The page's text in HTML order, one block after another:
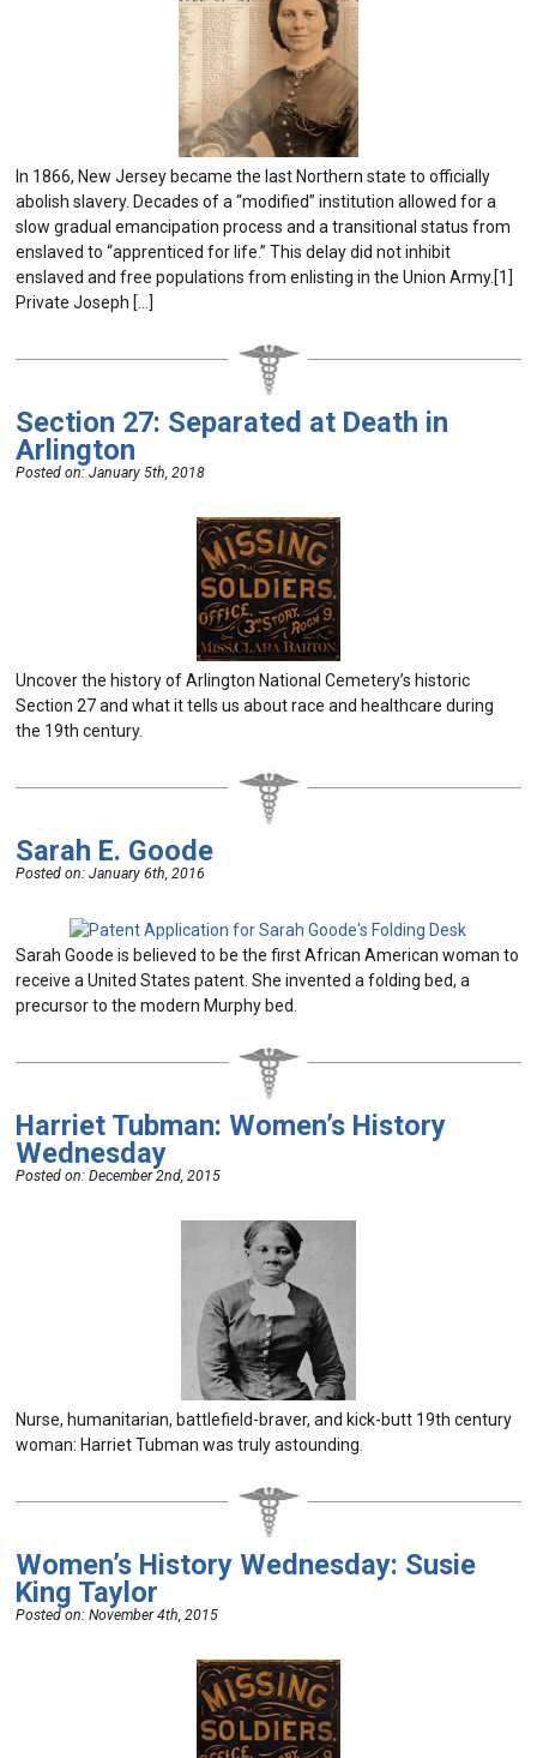
In 1866, New Jersey became the last Northern state to officially
abolish slavery. Decades of a “modified” institution allowed for a
slow gradual emancipation process and a transitional status from
enslaved to “apprenticed for life.” This delay did not inhibit
enslaved and free populations from enlisting in the Union Army.[1]
Private Joseph […]
Section 27: Separated at Death in
Arlington
Posted on:January 5th, 2018
Uncover the history of Arlington National Cemetery’s historic
Section 27 and what it tells us about race and healthcare during
the 19th century.
Sarah E. Goode
Posted on:January 6th, 2016
Sarah Goode is believed to be the first African American woman to
receive a United States patent. She invented a folding bed, a
precursor to the modern Murphy bed.
Harriet Tubman: Women’s History
Wednesday
Posted on:December 2nd, 2015
Nurse, humanitarian, battlefield-braver, and kick-butt 19th century
woman: Harriet Tubman was truly astounding.
Women’s History Wednesday: Susie
King Taylor
Posted on:November 4th, 2015